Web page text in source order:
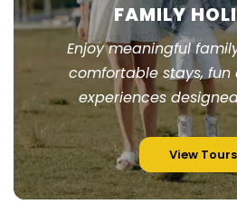
FAMILY
Enjoy meaningful
comfortable stays,
experiences
View Tours